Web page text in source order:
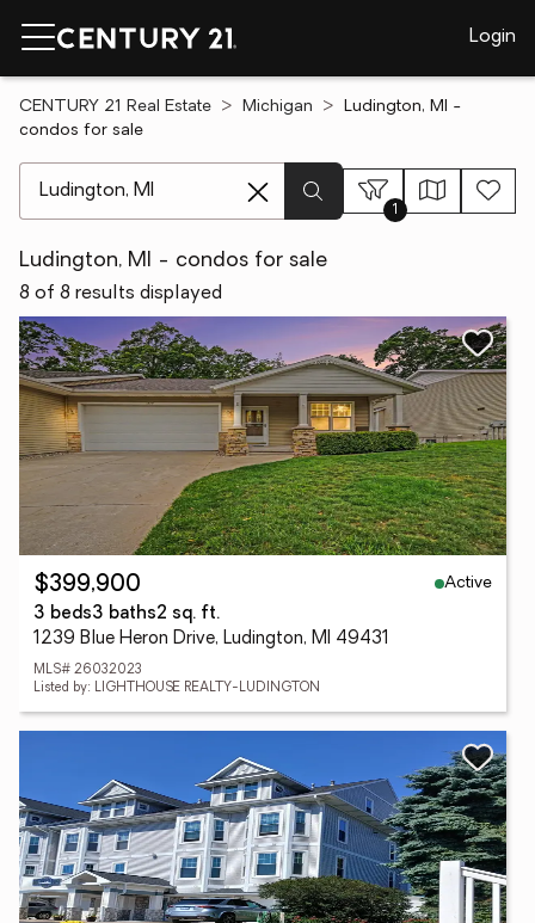
Login
CENTURY 21 Real Estate Michigan
Ludington, MI -
condos for sale
1
Ludington, MI - condos for sale
8 of 8 results displayed
$399,900
Active
3 beds3 baths2 sq. ft.
1239 Blue Heron Drive, Ludington, MI 49431
MLS# 26032023
Listed by: LIGHTHOUSE REALTY-LUDINGTON